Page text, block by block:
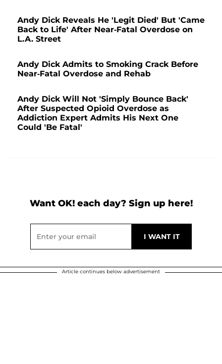
Andy Dick Reveals He 'Legit Died' But 'Came
Back to Life' After Near-Fatal Overdose on
L.A. Street
Andy Dick Admits to Smoking Crack Before
Near-Fatal Overdose and Rehab
Andy Dick Will Not 'Simply Bounce Back'
After Suspected Opioid Overdose as
Addiction Expert Admits His Next One
Could 'Be Fatal'
Want OK! each day? Sign up here!
Article continues below advertisement